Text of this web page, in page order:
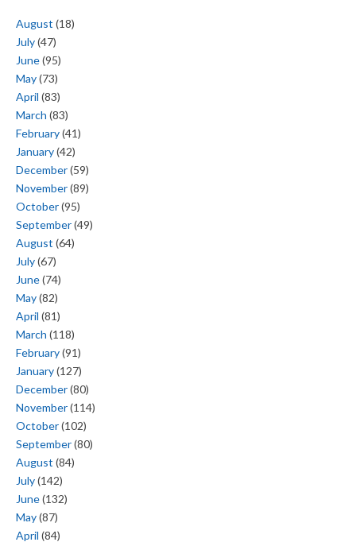
August (18)
July(47)
June(95)
May(73)
April (83)
March (83)
February(41)
January(42)
December(59)
November(89)
October(95)
September(49)
August (64)
July(67)
June(74)
May(82)
April (81)
March (118)
February(91)
January(127)
December(80)
November(114)
October(102)
September(80)
August (84)
July(142)
June(132)
May(87)
April (84)